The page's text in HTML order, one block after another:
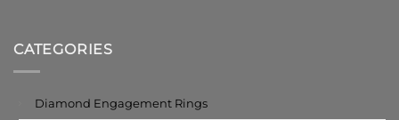
CATEGORIES
Diamond Engagement Rings